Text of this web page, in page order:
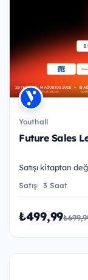
Youthall
Future Sales
Satışı kitaptan
Satış 3 Saat
₺499,99